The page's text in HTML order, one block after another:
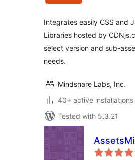
Integrates easily CSS and
Libraries hosted by
select version and sub-
needs.
Mindshare Labs, Inc.
40+ active installations
Tested with 5.3.21